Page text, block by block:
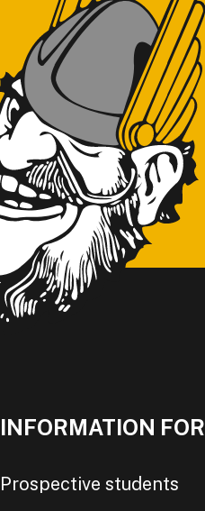
INFORMATION FOR
Prospective students